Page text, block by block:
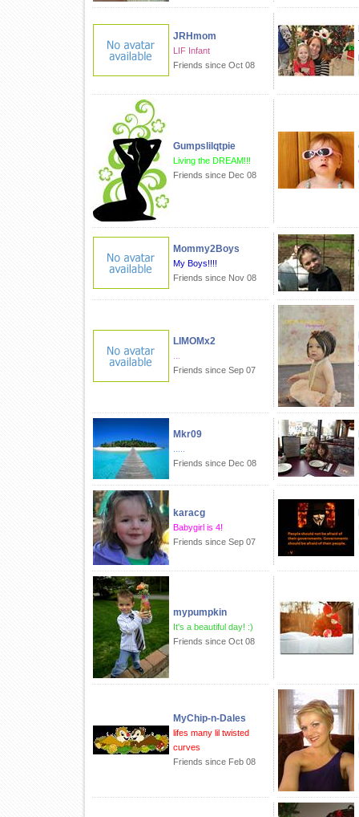
JRHmom
LIF Infant
Friends since Oct 08
Gumpslilqtpie
Living the DREAM!!!
Friends since Dec 08
Mommy2Boys
My Boys!!!!
Friends since Nov 08
LIMOMx2
Friends since Sep 07
Mkr09
Friends since Dec 08
karacg
Babygirl is 4!
Friends since Sep 07
mypumpkin
It's a beautiful day! :)
Friends since Oct 08
MyChip-n-Dales
lifes many lil twisted
curves
Friends since Feb 08